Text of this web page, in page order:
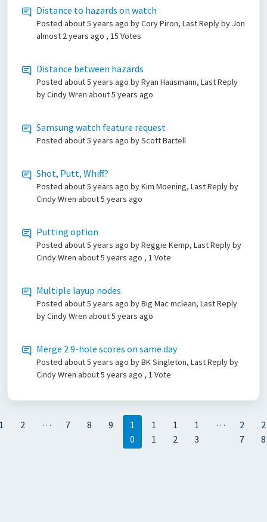
Distance to hazards on watch
Posted about 5 years ago by Cory Piron, Last Reply by Jon
almost 2 years ago , 15 Votes
Distance between hazards
Posted about 5 years ago by Ryan Hausmann, Last Reply
by Cindy Wren about 5 years ago
Samsung watch feature request
Posted about 5 years ago by Scott Bartell
Shot, Putt, Whiff?
Posted about 5 years ago by Kim Moening, Last Reply by
Cindy Wren about 5 years ago
Putting option
Posted about 5 years ago by Reggie Kemp, Last Reply by
Cindy Wren about 5 years ago , 1 Vote
Multiple layup nodes
Posted about 5 years ago by Big Mac mclean, Last Reply
by Cindy Wren about 5 years ago
Merge 2 9-hole scores on same day
Posted about 5 years ago by BK Singleton, Last Reply by
Cindy Wren about 5 years ago , 1 Vote
2 … 7 8 9
1
0
1
1
1
2
1
3
…
2
7
2
8